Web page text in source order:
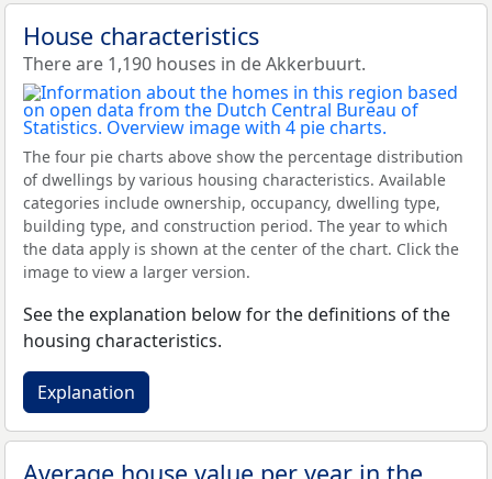
House characteristics
There are 1,190 houses in de Akkerbuurt.
The four pie charts above show the percentage distribution
of dwellings by various housing characteristics. Available
categories include ownership, occupancy, dwelling type,
building type, and construction period. The year to which
the data apply is shown at the center of the chart. Click the
image to view a larger version.
See the explanation below for the definitions of the
housing characteristics.
Explanation